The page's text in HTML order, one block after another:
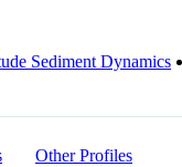
Sediment Dynamics
Other Profiles